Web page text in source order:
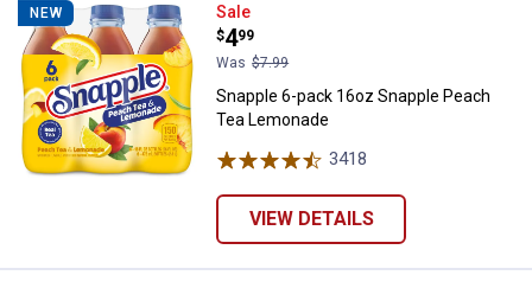
NEW Snapple 6-pack 16oz Snapple
Sale
Price:
$4
.
99
Was $7.99
Snapple 6-pack 16oz Snapple Peach
Tea Lemonade
3418
VIEW DETAILS